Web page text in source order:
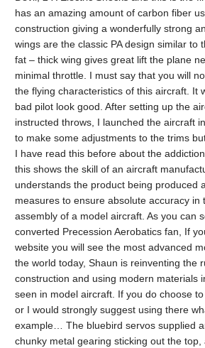
has an amazing amount of carbon fiber
construction giving a wonderfully strong
wings are the classic PA design similar to
fat – thick wing gives great lift the plane
minimal throttle. I must say that you will
the flying characteristics of this aircraft. It
bad pilot look good. After setting up the
instructed throws, I launched the aircraft
to make some adjustments to the trims
I have read this before about the
this shows the skill of an aircraft
understands the product being produced
measures to ensure absolute accuracy in
assembly of a model aircraft. As you can
converted Precession Aerobatics fan, If
website you will see the most advanced
the world today, Shaun is reinventing the
construction and using modern materials
seen in model aircraft. If you do choose
or I would strongly suggest using there
example… The bluebird servos supplied
chunky metal gearing sticking out the top,